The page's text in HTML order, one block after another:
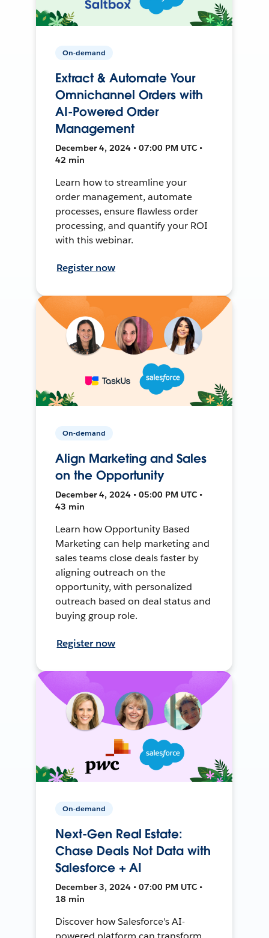
On-demand
Extract & Automate Your
Omnichannel Orders with
AI-Powered Order
Management
December 4, 2024 • 07:00 PM UTC •
42 min
Learn how to streamline your
order management, automate
processes, ensure flawless order
processing, and quantify your ROI
with this webinar.
Register now
On-demand
Align Marketing and Sales
on the Opportunity
December 4, 2024 • 05:00 PM UTC •
43 min
Learn how Opportunity Based
Marketing can help marketing and
sales teams close deals faster by
aligning outreach on the
opportunity, with personalized
outreach based on deal status and
buying group role.
Register now
On-demand
Next-Gen Real Estate:
Chase Deals Not Data with
Salesforce + AI
December 3, 2024 • 07:00 PM UTC •
18 min
Discover how Salesforce's AI-